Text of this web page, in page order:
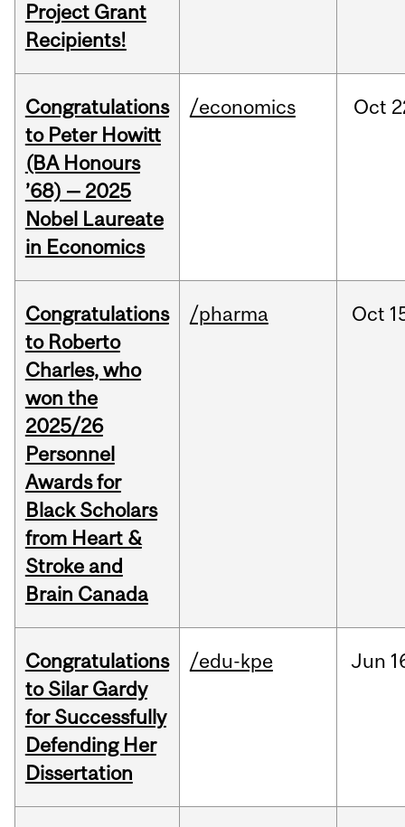
Project Grant
Recipients!
Congratulations
to Peter Howitt
(BA Honours
’68) — 2025
Nobel Laureate
in Economics
/economics Oct
Congratulations
to Roberto
Charles, who
won the
2025/26
Personnel
Awards for
Black Scholars
from Heart &
Stroke and
Brain Canada
/pharma Oct
Congratulations
to Silar Gardy
for Successfully
Defending Her
Dissertation
/edu-kpe Jun